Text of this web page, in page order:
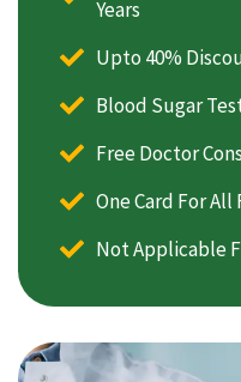
Years
Upto 40%
Blood Sugar
Free Doctor
One Card For
Not Applicable